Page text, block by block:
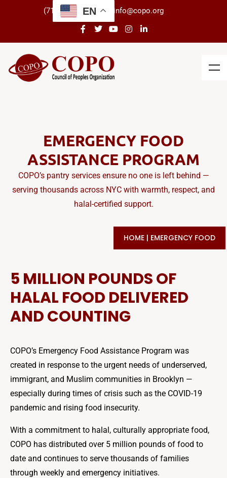
(718) 434-3266 info@copo.org
EMERGENCY FOOD
ASSISTANCE PROGRAM
COPO’s pantry services ensure no one is left behind —
serving thousands across NYC with warmth, respect, and
halal-certified support.
HOME | EMERGENCY FOOD
5 MILLION POUNDS OF
HALAL FOOD DELIVERED
AND COUNTING
COPO’s Emergency Food Assistance Program was
created in response to the urgent needs of underserved,
immigrant, and Muslim communities in Brooklyn —
especially during times of crisis such as the COVID-19
pandemic and rising food insecurity.
With a commitment to halal, culturally appropriate food,
COPO has distributed over 5 million pounds of food to
date and continues to serve thousands of families
through weekly and emergency initiatives.
EN